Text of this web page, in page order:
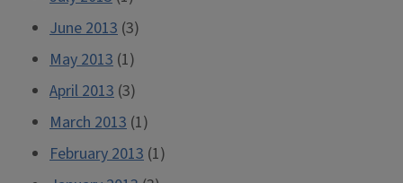
June 2013 (3)
May 2013 (1)
April 2013 (3)
March 2013 (1)
February 2013 (1)